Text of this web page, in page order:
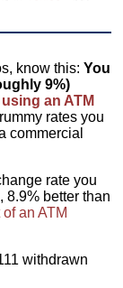
know this:You
9%)
using an ATM
rates you
commercial
rate you
8.9% better than
an ATM
withdrawn